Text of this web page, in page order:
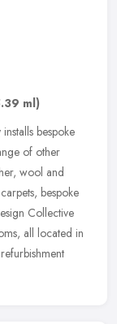
ml)
bespoke
of other
wool and
bespoke
Collective
all located in